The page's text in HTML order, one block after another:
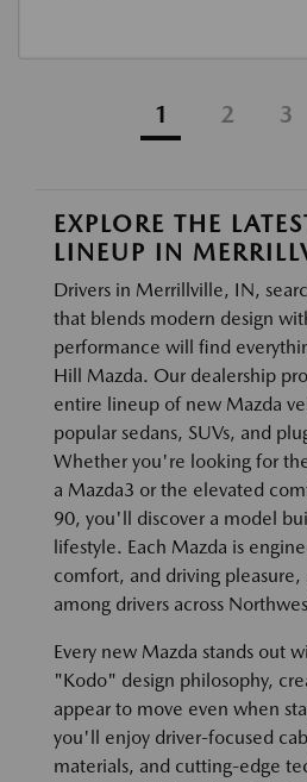
1 2 3
EXPLORE THE
LINEUP IN
Drivers in Merrillville, IN,
that blends modern design
performance will find
Hill Mazda. Our dealership
entire lineup of new Mazda
popular sedans, SUVs, and
Whether you're looking for
a Mazda3 or the elevated
90, you'll discover a model
lifestyle. Each Mazda is
comfort, and driving
among drivers across
Every new Mazda stands out
"Kodo" design philosophy,
appear to move even when
you'll enjoy driver-focused
materials, and cutting-edge